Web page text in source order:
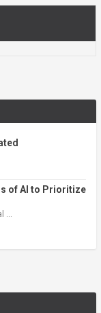
of AI to Prioritize
…